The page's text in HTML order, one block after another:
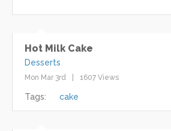
Hot Milk Cake
Desserts
Mon Mar 3rd 1607 Views
Tags: cake